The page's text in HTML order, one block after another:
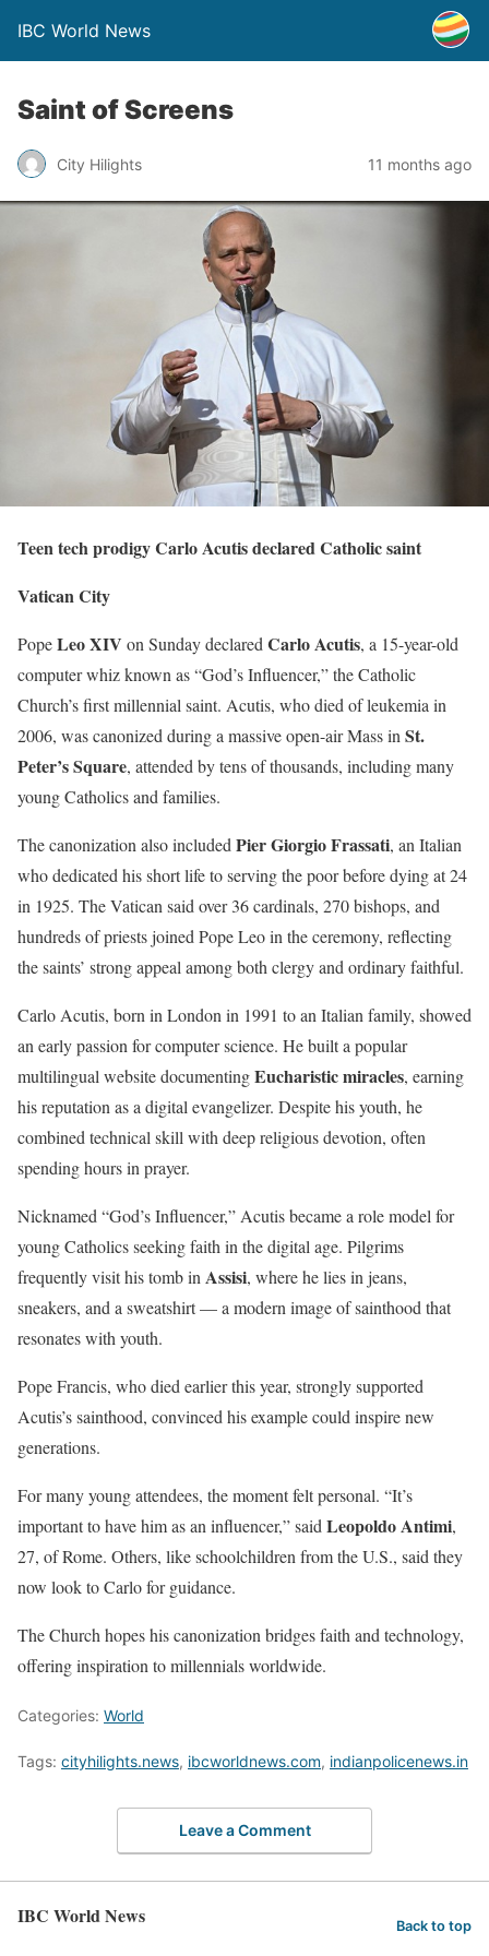
IBC World News
Saint of Screens
City Hilights 11 months ago
Teen tech prodigy Carlo Acutis declared Catholic saint
Vatican City
PopeLeo XIV on Sunday declared Carlo Acutis, a 15-year-old
computer whiz known as “God’s Influencer,” the Catholic
Church’s first millennial saint. Acutis, who died of leukemia in
2006, was canonized during a massive open-air Mass in St.
Peter’s Square, attended by tens of thousands, including many
young Catholics and families.
The canonization also included Pier Giorgio Frassati, an Italian
who dedicated his short life to serving the poor before dying at 24
in 1925. The Vatican said over 36 cardinals, 270 bishops, and
hundreds of priests joined Pope Leo in the ceremony, reflecting
the saints’ strong appeal among both clergy and ordinary faithful.
Carlo Acutis, born in London in 1991 to an Italian family, showed
an early passion for computer science. He built a popular
multilingual website documentingEucharistic miracles, earning
his reputation as a digital evangelizer. Despite his youth, he
combined technical skill with deep religious devotion, often
spending hours in prayer.
Nicknamed “God’s Influencer,” Acutis became a role model for
young Catholics seeking faith in the digital age. Pilgrims
frequently visit his tomb in Assisi, where he lies in jeans,
sneakers, and a sweatshirt — a modern image of sainthood that
resonates with youth.
Pope Francis, who died earlier this year, strongly supported
Acutis’s sainthood, convinced his example could inspire new
generations.
For many young attendees, the moment felt personal. “It’s
important to have him as an influencer,” said Leopoldo Antimi,
27, of Rome. Others, like schoolchildren from the U.S., said they
now look to Carlo for guidance.
The Church hopes his canonization bridges faith and technology,
offering inspiration to millennials worldwide.
Categories: World
Tags: cityhilights.news, ibcworldnews.com, indianpolicenews.in
Leave a Comment
IBC World News Back to top